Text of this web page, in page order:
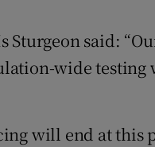
Sturgeon said:
wide testing
will end at this